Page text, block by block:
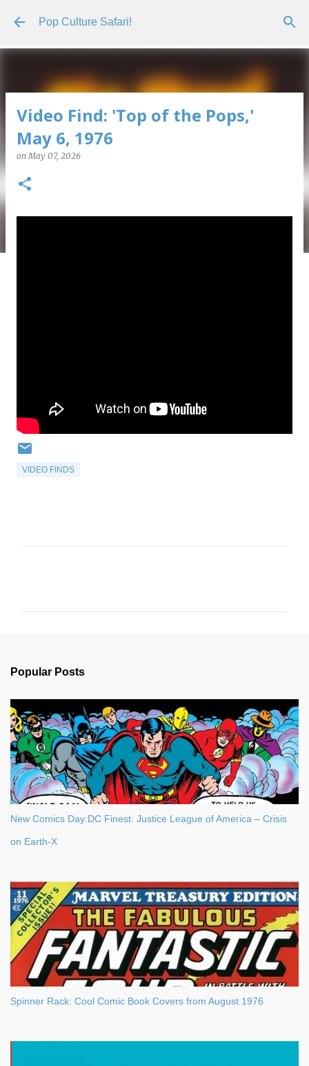
Skip to main content
Pop Culture Safari!
Video Find: 'Top of the Pops,'
May 6, 1976
onMay 07, 2026
VIDEO FINDS
s
Popular Posts
New Comics Day:DC Finest: Justice League of America – Crisis
on Earth-X
Spinner Rack: Cool Comic Book Covers from August 1976